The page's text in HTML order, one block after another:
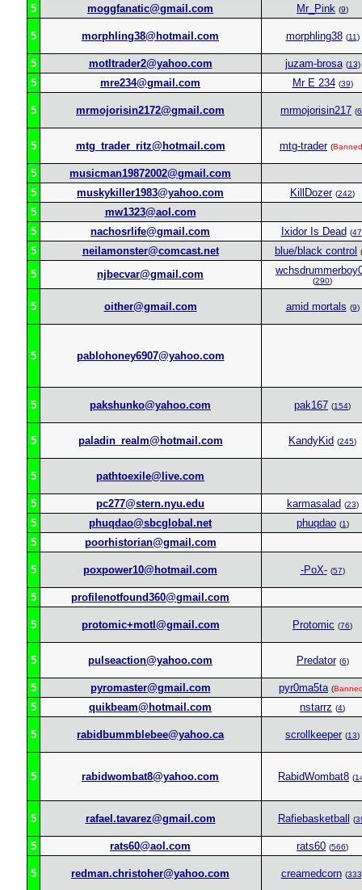
5 moggfanatic@gmail.com Mr_Pink (9)
5 morphling38@hotmail.com morphling38 (11)
5 motltrader2@yahoo.com juzam-brosa (13)
5 mre234@gmail.com Mr E 234 (39)
5 mrmojorisin2172@gmail.com mrmojorisin217 (6
5 mtg_trader_ritz@hotmail.com mtg-trader (Banned
5
musicman19872002@gmail.com
5
muskykiller1983@yahoo.com KillDozer (242)
5
mw1323@aol.com
5
nachosrlife@gmail.com Ixidor Is Dead (47
5 neilamonster@comcast.net blue/black control
5 njbecvar@gmail.com
(290)
5 oither@gmail.com amid mortals (9)
5 pablohoney6907@yahoo.com
5 pakshunko@yahoo.com pak167 (154)
5 paladin_realm@hotmail.com KandyKid (245)
5 pathtoexile@live.com
5 pc277@stern.nyu.edu karmasalad (23)
5 phuqdao@sbcglobal.net phuqdao (1)
5 poorhistorian@gmail.com
5 poxpower10@hotmail.com -PoX- (57)
5 profilenotfound360@gmail.com
5 protomic+motl@gmail.com Protomic (76)
5 pulseaction@yahoo.com Predator (6)
5 pyromaster@gmail.com pyr0ma5ta (
5 quikbeam@hotmail.com nstarrz (4)
5 rabidbummblebee@yahoo.ca scrollkeeper (13)
5 rabidwombat8@yahoo.com RabidWombat8 (
5 rafael.tavarez@gmail.com Rafiebasketball (
5 rats60@aol.com rats60 (566)
5 redman.christoher@yahoo.com creamedcorn (333